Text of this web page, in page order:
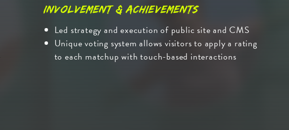
Involvement & Achievements
Led strategy and execution of public site and CMS
Unique voting system allows visitors to apply a rating
to each matchup with touch-based interactions